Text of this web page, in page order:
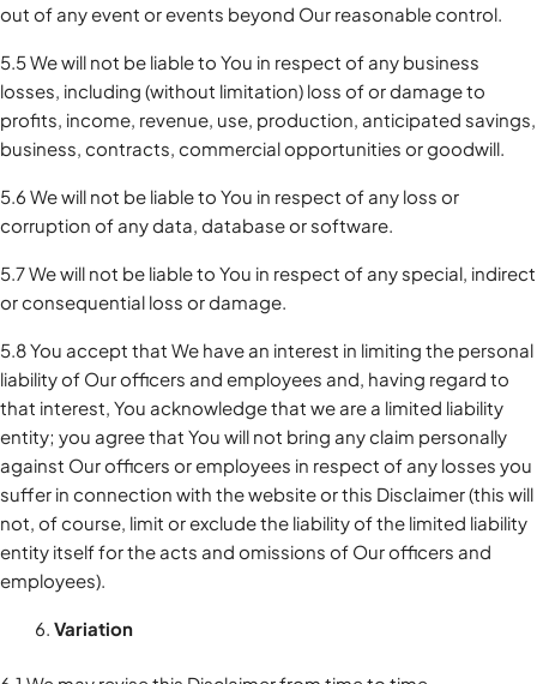
out of any event or events beyond Our reasonable control.
5.5 We will not be liable to You in respect of any business
losses, including (without limitation) loss of or damage to
profits, income, revenue, use, production, anticipated savings,
business, contracts, commercial opportunities or goodwill.
5.6 We will not be liable to You in respect of any loss or
corruption of any data, database or software.
5.7 We will not be liable to You in respect of any special, indirect
or consequential loss or damage.
5.8 You accept that We have an interest in limiting the personal
liability of Our officers and employees and, having regard to
that interest, You acknowledge that we are a limited liability
entity; you agree that You will not bring any claim personally
against Our officers or employees in respect of any losses you
suffer in connection with the website or this Disclaimer (this will
not, of course, limit or exclude the liability of the limited liability
entity itself for the acts and omissions of Our officers and
employees).
Variation